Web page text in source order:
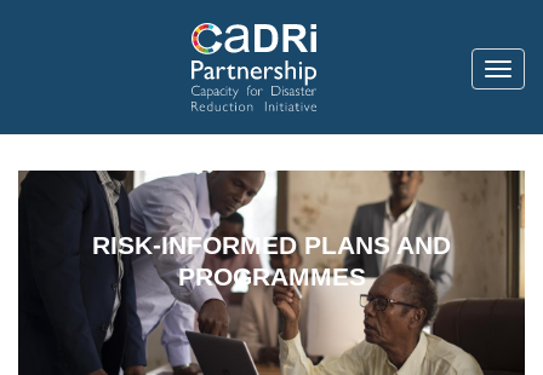
RISK-INFORMED PLANS AND
PROGRAMMES